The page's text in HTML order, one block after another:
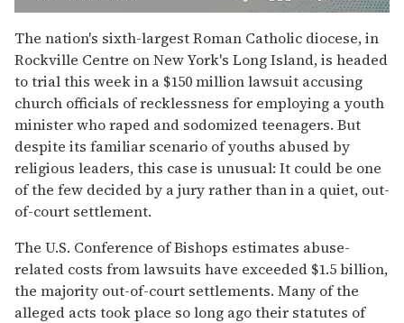
of
2
minutes,
13
seconds
The nation's sixth-largest Roman Catholic diocese, in
Rockville Centre on New York's Long Island, is headed
to trial this week in a $150 million lawsuit accusing
church officials of recklessness for employing a youth
minister who raped and sodomized teenagers. But
despite its familiar scenario of youths abused by
religious leaders, this case is unusual: It could be one
of the few decided by a jury rather than in a quiet, out-
of-court settlement.
The U.S. Conference of Bishops estimates abuse-
related costs from lawsuits have exceeded $1.5 billion,
the majority out-of-court settlements. Many of the
alleged acts took place so long ago their statutes of